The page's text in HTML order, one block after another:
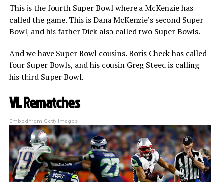
This is the fourth Super Bowl where a McKenzie has
called the game. This is Dana McKenzie’s second Super
Bowl, and his father Dick also called two Super Bowls.
And we have Super Bowl cousins. Boris Cheek has called
four Super Bowls, and his cousin Greg Steed is calling
his third Super Bowl.
VI. Rematches
Embed from Getty Images